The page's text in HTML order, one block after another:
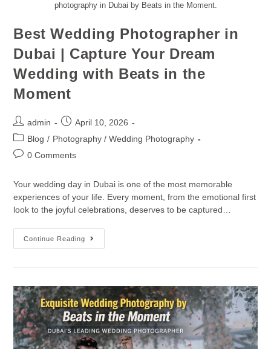
photography in Dubai by Beats in the Moment.
Best Wedding Photographer in
Dubai | Capture Your Dream
Wedding with Beats in the
Moment
admin
April 10, 2026
Blog / Photography / Wedding Photography
0 Comments
Your wedding day in Dubai is one of the most memorable
experiences of your life. Every moment, from the emotional first
look to the joyful celebrations, deserves to be captured…
Continue Reading